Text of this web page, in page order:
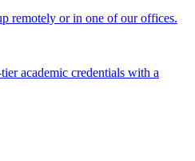
remotely or in one of our offices.
academic credentials with a